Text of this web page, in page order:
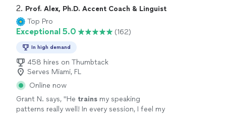
with public speaking."
2. Prof. Alex, Ph.D. Accent Coach & Linguist
Top Pro
Exceptional 5.0 (162)
In high demand
458 hires on Thumbtack
Serves Miami, FL
Online now
Grant N. says, "He trains my speaking
patterns really well! In every session, I feel my